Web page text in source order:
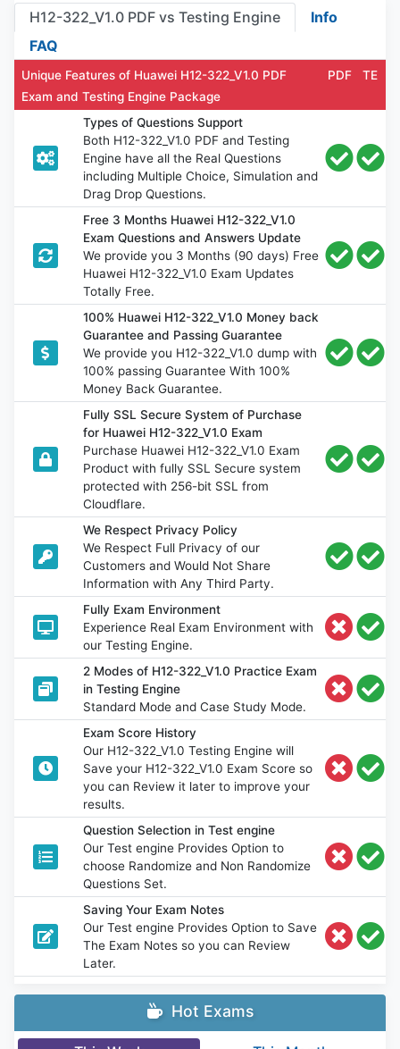
H12-322_V1.0 PDF vs Testing Engine
Info
FAQ
Unique Features of Huawei H12-322_V1.0 PDF
Exam and Testing Engine Package
PDF TE
Types of Questions Support
Both H12-322_V1.0 PDF and Testing
Engine have all the Real Questions
including Multiple Choice, Simulation and
Drag Drop Questions.
Free 3 Months Huawei H12-322_V1.0
Exam Questions and Answers Update
We provide you 3 Months (90 days) Free
Huawei H12-322_V1.0 Exam Updates
Totally Free.
100% Huawei H12-322_V1.0 Money back
Guarantee and Passing Guarantee
We provide you H12-322_V1.0 dump with
100% passing Guarantee With 100%
Money Back Guarantee.
Fully SSL Secure System of Purchase
for Huawei H12-322_V1.0 Exam
Purchase Huawei H12-322_V1.0 Exam
Product with fully SSL Secure system
protected with 256-bit SSL from
Cloudflare.
We Respect Privacy Policy
We Respect Full Privacy of our
Customers and Would Not Share
Information with Any Third Party.
Fully Exam Environment
Experience Real Exam Environment with
our Testing Engine.
2 Modes of H12-322_V1.0 Practice Exam
in Testing Engine
Standard Mode and Case Study Mode.
Exam Score History
Our H12-322_V1.0 Testing Engine will
Save your H12-322_V1.0 Exam Score so
you can Review it later to improve your
results.
Question Selection in Test engine
Our Test engine Provides Option to
choose Randomize and Non Randomize
Questions Set.
Saving Your Exam Notes
Our Test engine Provides Option to Save
The Exam Notes so you can Review
Later.
Hot Exams